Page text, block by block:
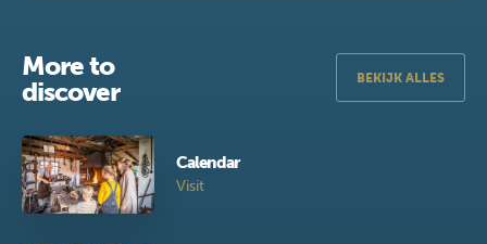
More to
discover
BEKIJK ALLES
Calendar
Visit